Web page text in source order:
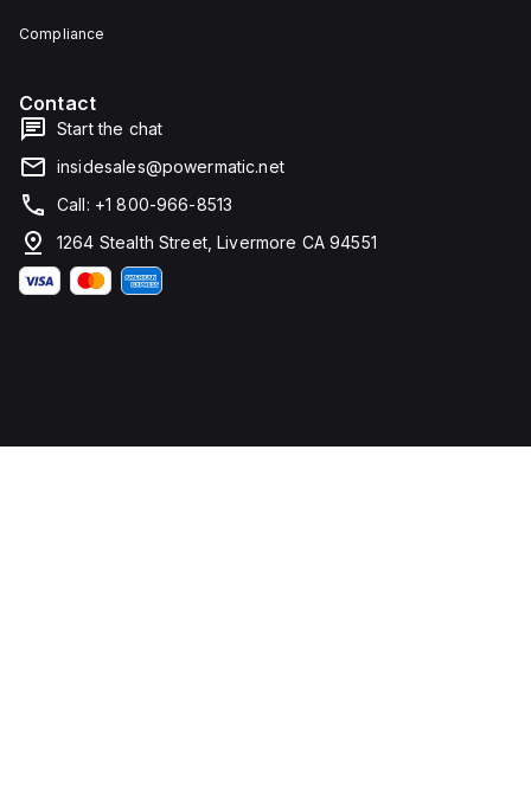
Compliance
Contact
Start the chat
insidesales@powermatic.net
Call: +1 800-966-8513
1264 Stealth Street, Livermore CA 94551